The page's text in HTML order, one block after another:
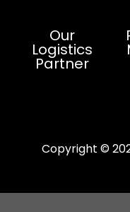
Our
Logistics
Partner
Copyright ©